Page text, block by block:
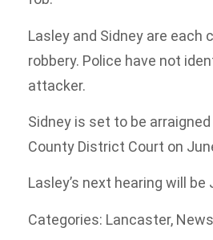
Lasley and Sidney are each
robbery. Police have not
attacker.
Sidney is set to be
County District Court on
Lasley’s next hearing will be
Categories: Lancaster, News